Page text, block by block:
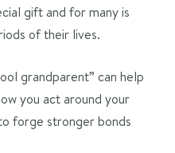
gift and for many is
of their lives.
grandparent” can help
you act around your
forge stronger bonds